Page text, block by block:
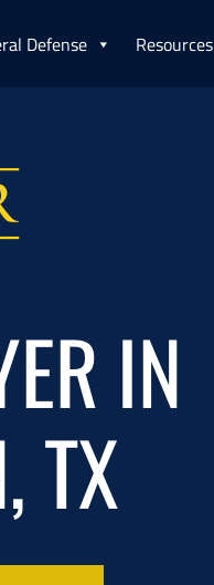
Defense Resources
IN
TX